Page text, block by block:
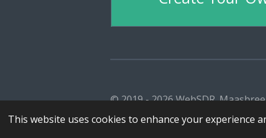
This website uses cookies to enhance your experience
© 2019 - 2026 WebSDR_Maasbree